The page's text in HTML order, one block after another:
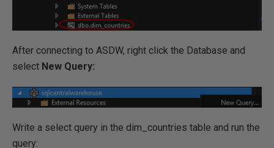
After connecting to ASDW, right click the Database and
select New Query:
Write a select query in the dim_countries table and run the
query: